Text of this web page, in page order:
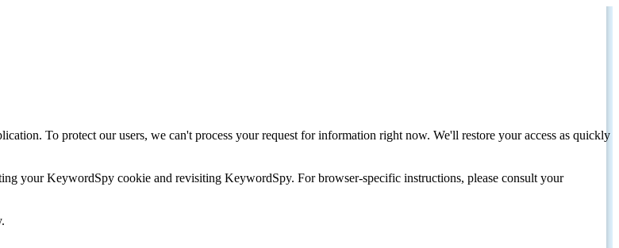
To protect our users, we can't process your request for information right now. We'll restore your access as quickly
your KeywordSpy cookie and revisiting KeywordSpy. For browser-specific instructions, please consult your